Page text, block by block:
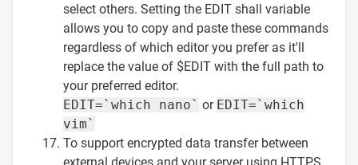
select others. Setting the EDIT shall variable
allows you to copy and paste these commands
regardless of which editor you prefer as it'll
replace the value of $EDIT with the full path to
your preferred editor.
EDIT=`which nano` or EDIT=`which
vim`
To support encrypted data transfer between